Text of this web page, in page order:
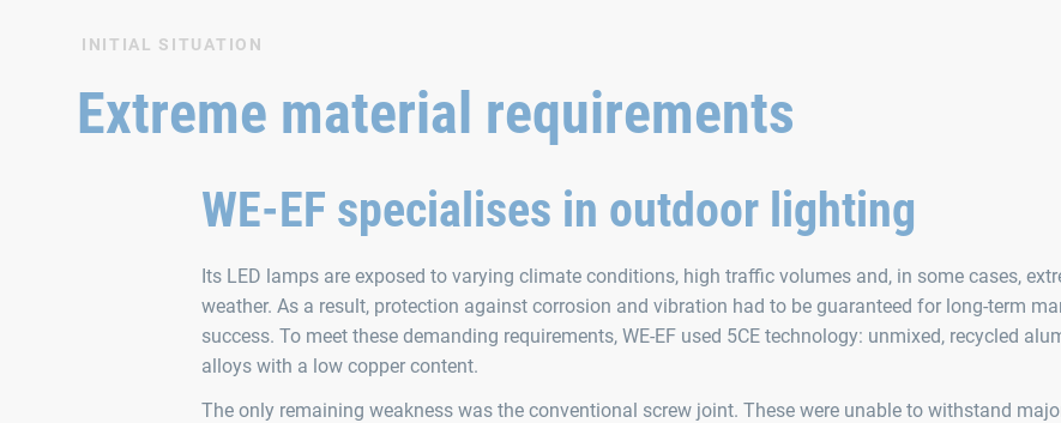
INITIAL SITUATION
Extreme material requirements
WE‑EF specialises in outdoor lighting
Its LED lamps are exposed to varying climate conditions, high traffic volumes and, in some cases,
weather. As a result, protection against corrosion and vibration had to be guaranteed for long-term
success. To meet these demanding requirements, WE‑EF used 5CE technology: unmixed, recycled
alloys with a low copper content.
The only remaining weakness was the conventional screw joint. These were unable to withstand